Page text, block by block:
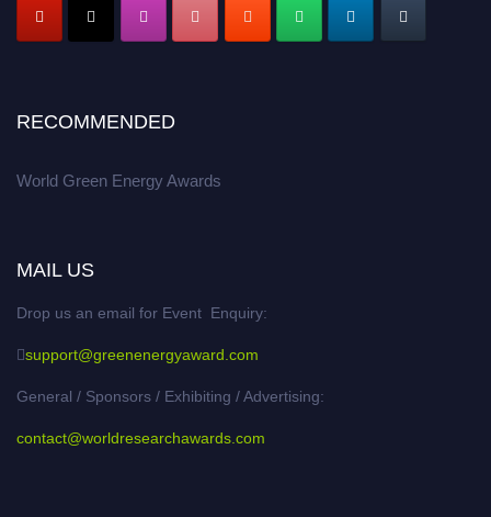
RECOMMENDED
World Green Energy Awards
MAIL US
Drop us an email for Event Enquiry:
support@greenenergyaward.com
General / Sponsors / Exhibiting / Advertising:
contact@worldresearchawards.com